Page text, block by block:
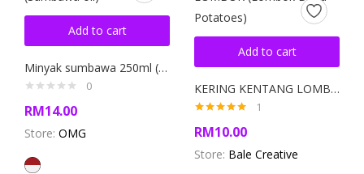
Add to cart
Minyak sumbawa 250ml (Sumbawa oil)
0
RM14.00
Store: OMG
Add to cart
KERING KENTANG LOMBOK (Lombok Dried Potatoes)
out of 5
1
RM10.00
Store: Bale Creative